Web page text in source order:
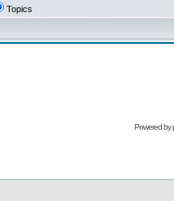
Topics
Powered by